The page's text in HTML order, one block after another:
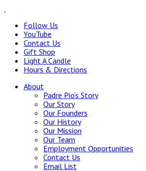
Follow Us
YouTube
Contact Us
Gift Shop
Light A Candle
Hours & Directions
About
Padre Pio’s Story
Our Story
Our Founders
Our History
Our Mission
Our Team
Employment Opportunities
Contact Us
Email List